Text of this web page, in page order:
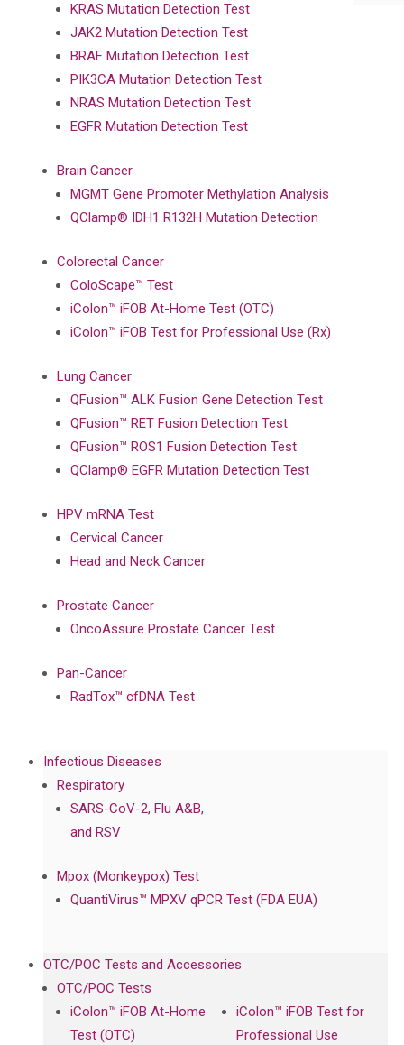
KRAS Mutation Detection Test
JAK2 Mutation Detection Test
BRAF Mutation Detection Test
PIK3CA Mutation Detection Test
NRAS Mutation Detection Test
EGFR Mutation Detection Test
Brain Cancer
MGMT Gene Promoter Methylation Analysis
QClamp® IDH1 R132H Mutation Detection
Colorectal Cancer
ColoScape™ Test
iColon™ iFOB At-Home Test (OTC)
iColon™ iFOB Test for Professional Use (Rx)
Lung Cancer
QFusion™ ALK Fusion Gene Detection Test
QFusion™ RET Fusion Detection Test
QFusion™ ROS1 Fusion Detection Test
QClamp® EGFR Mutation Detection Test
HPV mRNA Test
Cervical Cancer
Head and Neck Cancer
Prostate Cancer
OncoAssure Prostate Cancer Test
Pan-Cancer
RadTox™ cfDNA Test
Infectious Diseases
Respiratory
SARS-CoV-2, Flu A&B,
and RSV
Mpox (Monkeypox) Test
QuantiVirus™ MPXV qPCR Test (FDA EUA)
OTC/POC Tests and Accessories
OTC/POC Tests
iColon™ iFOB At-Home
Test (OTC)
iColon™ iFOB Test for
Professional Use